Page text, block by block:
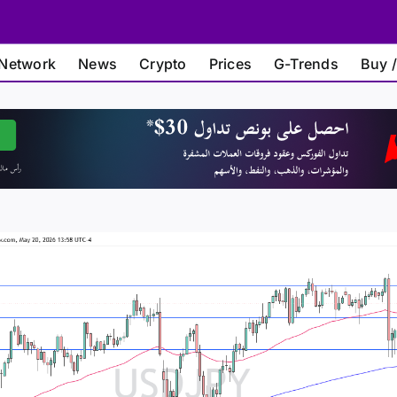
News Crypto Prices G-Trends Buy